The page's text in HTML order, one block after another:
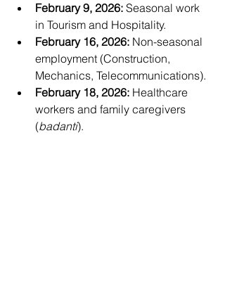
February 9, 2026: Seasonal work
in Tourism and Hospitality.
February 16, 2026: Non-seasonal
employment (Construction,
Mechanics, Telecommunications).
February 18, 2026: Healthcare
workers and family caregivers
(badanti).